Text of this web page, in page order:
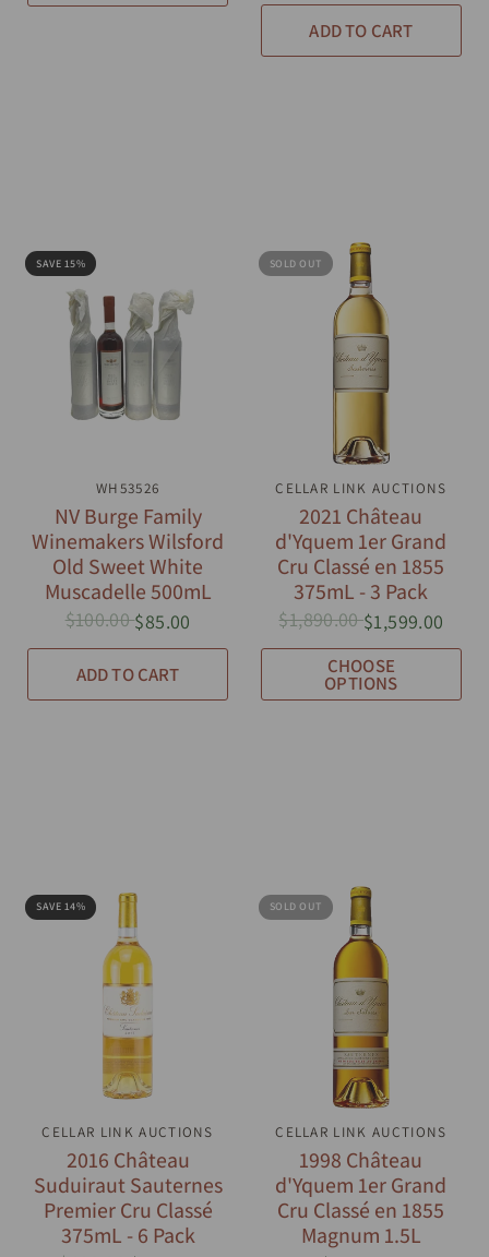
ADD TO CART
SAVE 15%
QUICK VIEW
WH53526
NV Burge Family
Winemakers Wilsford
Old Sweet White
Muscadelle 500mL
$100.00$85.00
ADD TO CART
SOLD OUT
QUICK VIEW
CELLAR LINK AUCTIONS
2021 Château
d'Yquem 1er Grand
Cru Classé en 1855
375mL - 3 Pack
$1,890.00$1,599.00
CHOOSE
OPTIONS
SAVE 14%
QUICK VIEW
CELLAR LINK AUCTIONS
2016 Château
Suduiraut Sauternes
Premier Cru Classé
375mL - 6 Pack
SOLD OUT
QUICK VIEW
CELLAR LINK AUCTIONS
1998 Château
d'Yquem 1er Grand
Cru Classé en 1855
Magnum 1.5L